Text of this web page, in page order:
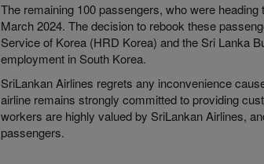
The remaining 100 passengers, who were
March 2024. The decision to rebook these
Service of Korea (HRD Korea) and the Sri Lanka
employment in South Korea.
SriLankan Airlines regrets any inconvenience
airline remains strongly committed to providing
workers are highly valued by SriLankan Airlines,
passengers.